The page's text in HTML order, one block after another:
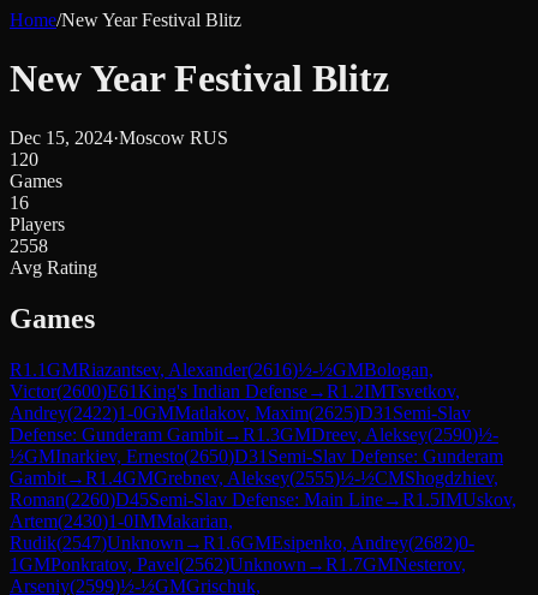
Home/New Year Festival Blitz
New Year Festival Blitz
Dec 15, 2024·Moscow RUS
120
Games
16
Players
2558
Avg Rating
Games
R1.1GMRiazantsev, Alexander(2616)½-½GMBologan,
Victor(2600)E61King's Indian Defense→R1.2IMTsvetkov,
Andrey(2422)1-0GMMatlakov, Maxim(2625)D31 Semi-Slav
Defense: Gunderam Gambit→R1.3GMDreev, Aleksey(2590)½-
½GMInarkiev, Ernesto(2650)D31 Semi-Slav Defense: Gunderam
Gambit→R1.4GMGrebnev, Aleksey(2555)½-½CMShogdzhiev,
Roman(2260)D45Semi-Slav Defense: Main Line→R1.5IMUskov,
Artem(2430)1-0IMMakarian,
Rudik(2547)Unknown →R1.6GMEsipenko, Andrey(2682)0-
1GMPonkratov, Pavel(2562)Unknown →R1.7GMNesterov,
Arseniy(2599)½-½GMGrischuk,